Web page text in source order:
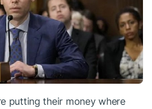
putting their money where